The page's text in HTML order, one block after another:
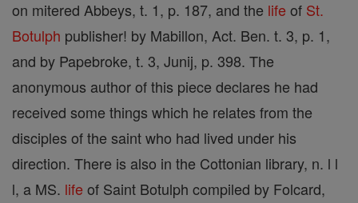
on mitered Abbeys, t. 1, p. 187, and the life of St.
Botulph publisher! by Mabillon, Act. Ben. t. 3, p. 1,
and by Papebroke, t. 3, Junij, p. 398. The
anonymous author of this piece declares he had
received some things which he relates from the
disciples of the saint who had lived under his
direction. There is also in the Cottonian library, n. l l
l, a MS. life of Saint Botulph compiled by Folcard,